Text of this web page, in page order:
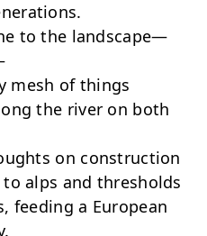
to the landscape—
mesh of things
the river on both
on construction
alps and thresholds
feeding a European